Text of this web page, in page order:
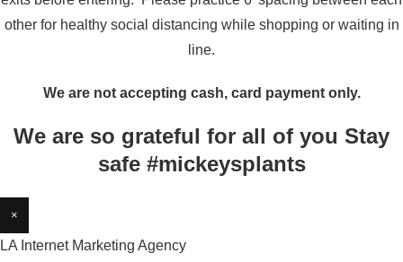
other for healthy social distancing while shopping or waiting in
line.
We are not accepting cash, card payment only.
We are so grateful for all of you Stay
safe #mickeysplants
×
LA Internet Marketing Agency